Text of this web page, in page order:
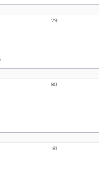
79
80
81